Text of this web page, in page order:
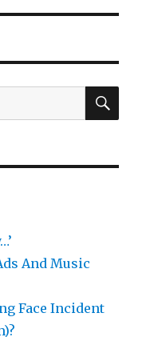
And Music
Face Incident